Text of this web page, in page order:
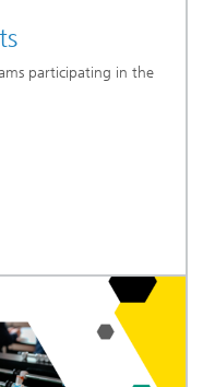
participating in the